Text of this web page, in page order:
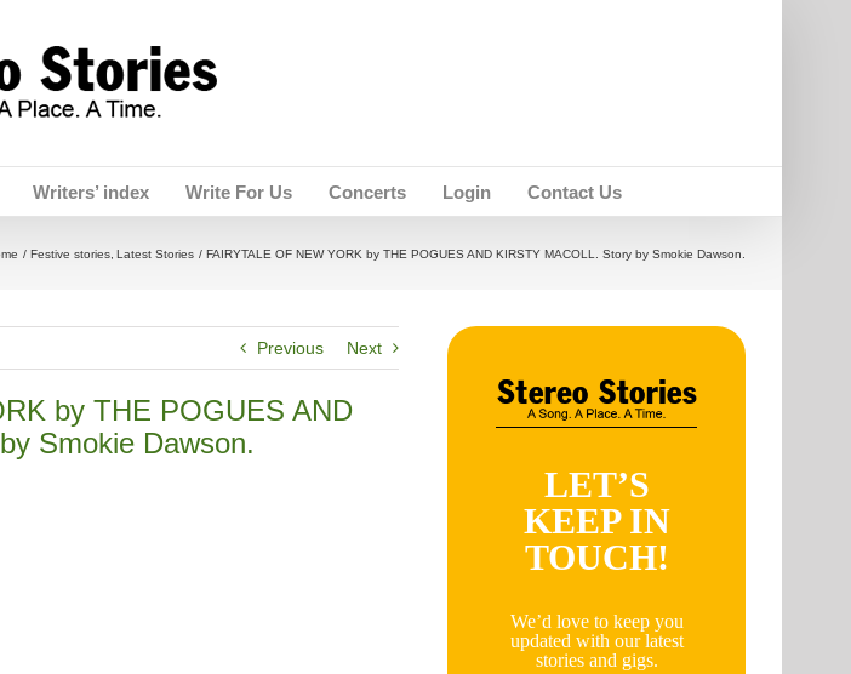
Writers’ index Write For Us Concerts Login Contact Us
Festive stories Latest Stories FAIRYTALE OF NEW YORK by THE POGUES AND KIRSTY MACOLL. Story by Smokie Dawson.
Previous Next
by THE POGUES AND
Smokie Dawson.
LET’S
KEEP IN
TOUCH!
We’d love to keep you
updated with our latest
stories and gigs.